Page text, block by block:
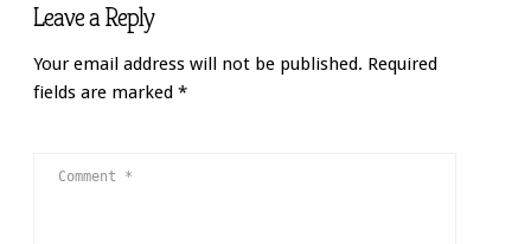
Leave a Reply
Your email address will not be published. Required
fields are marked *